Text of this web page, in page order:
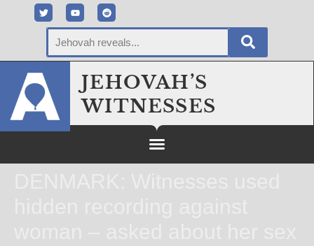
JEHOVAH’S
WITNESSES